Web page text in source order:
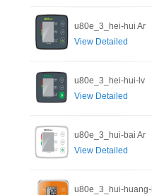
u80e_3_hei-hui Ar
View Detailed
u80e_3_hei-hui-lv
View Detailed
u80e_3_hui-bai Ar
View Detailed
u80e_3_hui-huang-l